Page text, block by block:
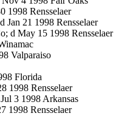
1998 Rensselaer
Jan 21 1998 Rensselaer
d May 15 1998 Rensselaer
Valparaiso
Florida
1998 Rensselaer
3 1998 Arkansas
1998 Rensselaer